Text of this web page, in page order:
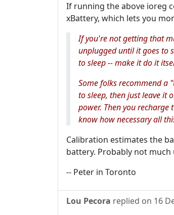
If running the above ioreg
xBattery, which lets you
If you're not getting that
unplugged until it goes to
to sleep -- make it do it
Some folks recommend a
to sleep, then just leave it
power. Then you
know how necessary all
Calibration estimates the
battery. Probably not much
-- Peter in Toronto
Lou Pecora replied on 16